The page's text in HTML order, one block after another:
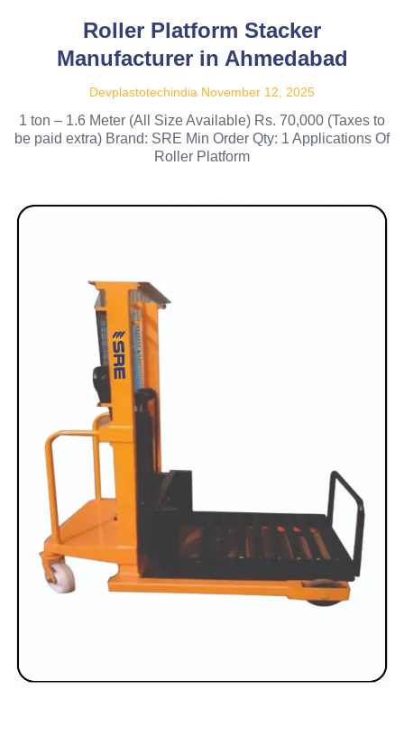
Roller Platform Stacker
Manufacturer in Ahmedabad
Devplastotechindia November 12, 2025
1 ton – 1.6 Meter (All Size Available) Rs. 70,000 (Taxes to
be paid extra) Brand: SRE Min Order Qty: 1 Applications Of
Roller Platform